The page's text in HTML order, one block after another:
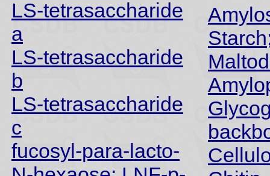
LS-tetrasaccharide
a
LS-tetrasaccharide
b
LS-tetrasaccharide
c
fucosyl-para-lacto-